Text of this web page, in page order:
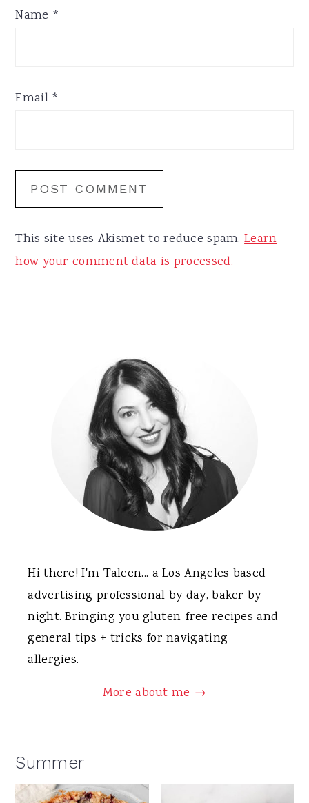
Name *
Email *
This site uses Akismet to reduce spam.Learn
how your comment data is processed.
Hi there! I'm Taleen... a Los Angeles based
advertising professional by day, baker by
night. Bringing you gluten-free recipes and
general tips + tricks for navigating
allergies.
More about me →
Summer